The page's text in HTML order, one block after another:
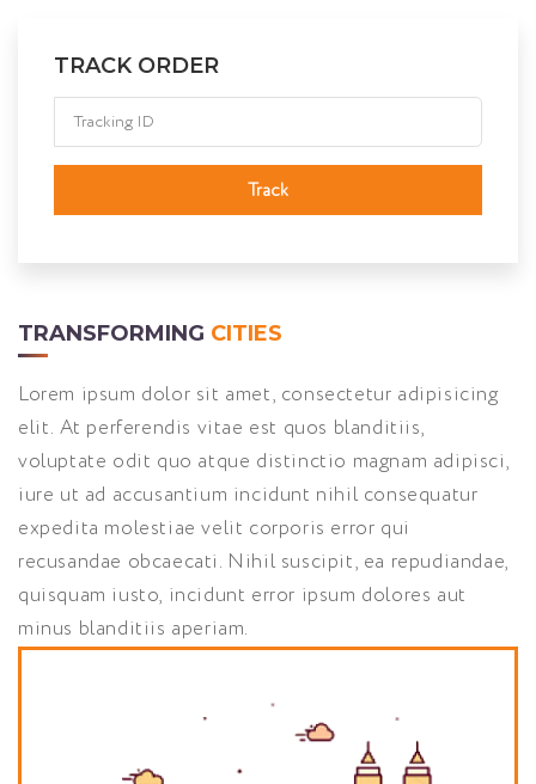
TRACK ORDER
Track
TRANSFORMING CITIES
Lorem ipsum dolor sit amet, consectetur adipisicing
elit. At perferendis vitae est quos blanditiis,
voluptate odit quo atque distinctio magnam adipisci,
iure ut ad accusantium incidunt nihil consequatur
expedita molestiae velit corporis error qui
recusandae obcaecati. Nihil suscipit, ea repudiandae,
quisquam iusto, incidunt error ipsum dolores aut
minus blanditiis aperiam.